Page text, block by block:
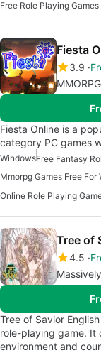
Free Role Playing Games
Fiesta
3.9
Fiesta Online is a
category PC games
WindowsFree Fantasy
Mmorpg Games Free For
Online Role Playing
Tree of
4.5
Tree of Savior
role-playing game. It
environment and